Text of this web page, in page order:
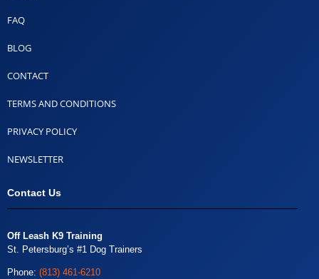
FAQ
BLOG
CONTACT
TERMS AND CONDITIONS
PRIVACY POLICY
NEWSLETTER
Contact Us
Off Leash K9 Training
St. Petersburg’s #1 Dog Trainers
Phone: (813) 461-6210